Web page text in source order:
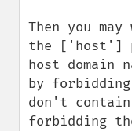
Then you
the ['host']
host domain
by
don't
forbidding